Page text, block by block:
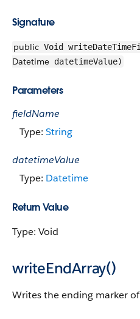
Signature
public Void
Datetime datetimeValue)
Parameters
fieldName
Type: String
datetimeValue
Type: Datetime
Return Value
Type: Void
writeEndArray()
Writes the ending marker